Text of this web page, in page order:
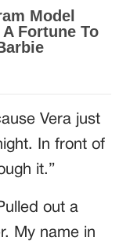
Vera just
In front of
it.”
out a
My name in